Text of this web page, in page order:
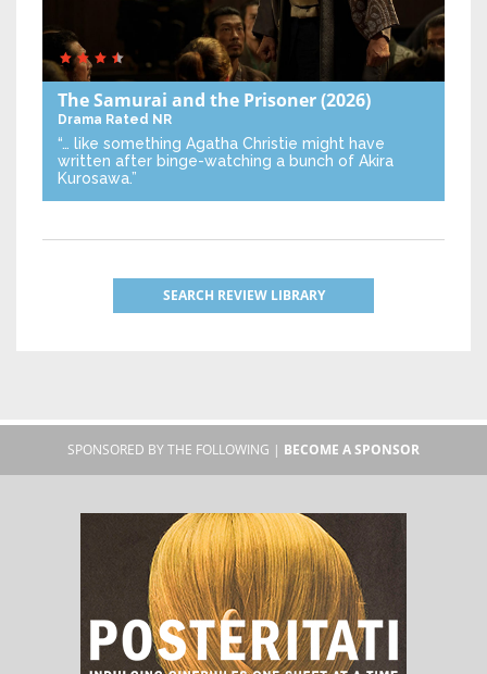
The Samurai and the Prisoner(2026)
Drama Rated NR
“… like something Agatha Christie might have
written after binge-watching a bunch of Akira
Kurosawa.”
SEARCH REVIEW LIBRARY
SPONSORED BY THE FOLLOWING | BECOME A SPONSOR